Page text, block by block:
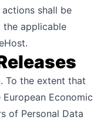
shall be
the applicable
To the extent that
Economic
of Personal Data